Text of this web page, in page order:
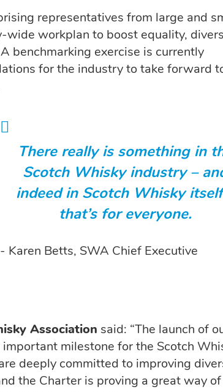
representatives from large and
workplan to boost equality,
benchmarking exercise is currently
for the industry to take forward
There really is something in
Scotch Whisky industry –
indeed in Scotch Whisky
that’s for everyone.
- Karen Betts, SWA Chief Executive
Association said: “The launch of
milestone for the Scotch
deeply committed to improving
the Charter is proving a great way of